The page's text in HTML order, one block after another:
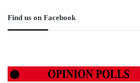
Find us on Facebook